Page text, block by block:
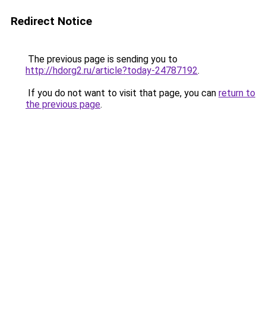
Redirect Notice
The previous page is sending you to
http://hdorg2.ru/article?today-24787192.
If you do not want to visit that page, you can return to
the previous page.